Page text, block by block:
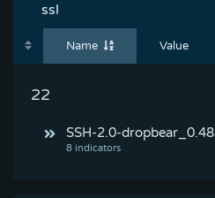
ssl
Name Value
22
SSH-2.0-dropbear_0.48